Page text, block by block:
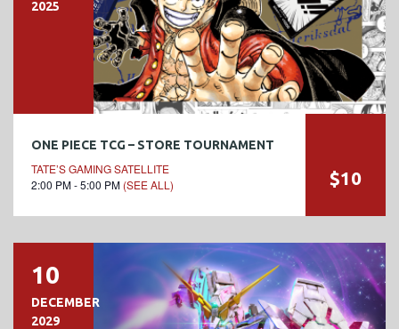
2025
ONE PIECE TCG – STORE TOURNAMENT
TATE’S GAMING SATELLITE
2:00 PM - 5:00 PM (SEE ALL) $10
10
DECEMBER
2029